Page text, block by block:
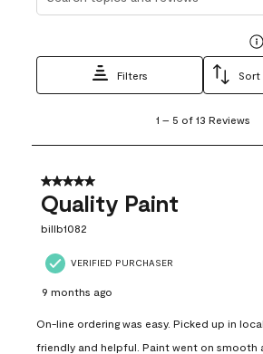
Filters Sort
5
13
Reviews
1 – 5 of 13 Reviews
5 out of 5 stars.
Quality Paint
billb1082
VERIFIED PURCHASER
9 months ago
On-line ordering was easy. Picked up in
friendly and helpful. Paint went on smooth